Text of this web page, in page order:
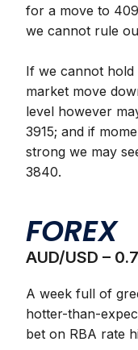
for a move to
we cannot rule
If we cannot
market move
level however
3915; and if
strong we may
3840.
FOREX
AUD/USD –
A week full of
hotter-than-
bet on RBA rate